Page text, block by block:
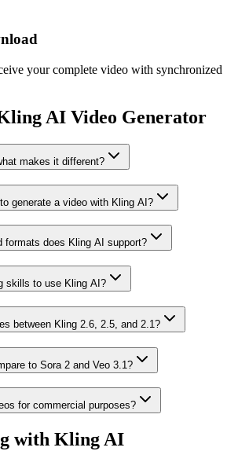
your complete video with synchronized
AI Video Generator
makes it different?
generate a video with Kling AI?
formats does Kling AI support?
skills to use Kling AI?
between Kling 2.6, 2.5, and 2.1?
to Sora 2 and Veo 3.1?
for commercial purposes?
with Kling AI